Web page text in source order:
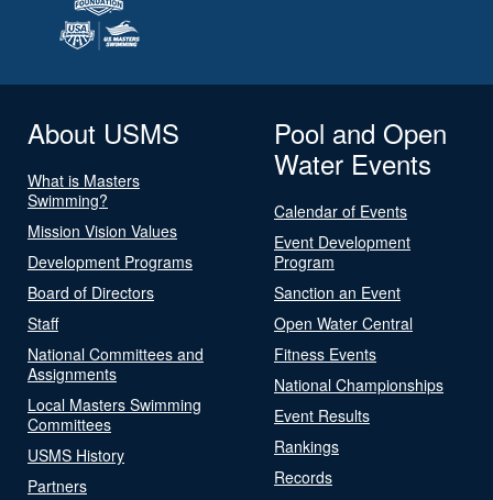
About USMS
What is Masters
Swimming?
Mission Vision Values
Development Programs
Board of Directors
Staff
National Committees and
Assignments
Local Masters Swimming
Committees
USMS History
Partners
Pool and Open
Water Events
Calendar of Events
Event Development
Program
Sanction an Event
Open Water Central
Fitness Events
National Championships
Event Results
Rankings
Records